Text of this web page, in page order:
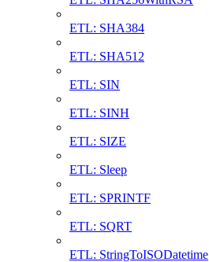
ETL: SHA384
ETL: SHA512
ETL: SIN
ETL: SINH
ETL: SIZE
ETL: Sleep
ETL: SPRINTF
ETL: SQRT
ETL: StringToISODatetime